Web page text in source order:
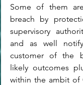
Some of them
breach by
supervisory
and as well
customer of the
likely outcomes
within the ambit of